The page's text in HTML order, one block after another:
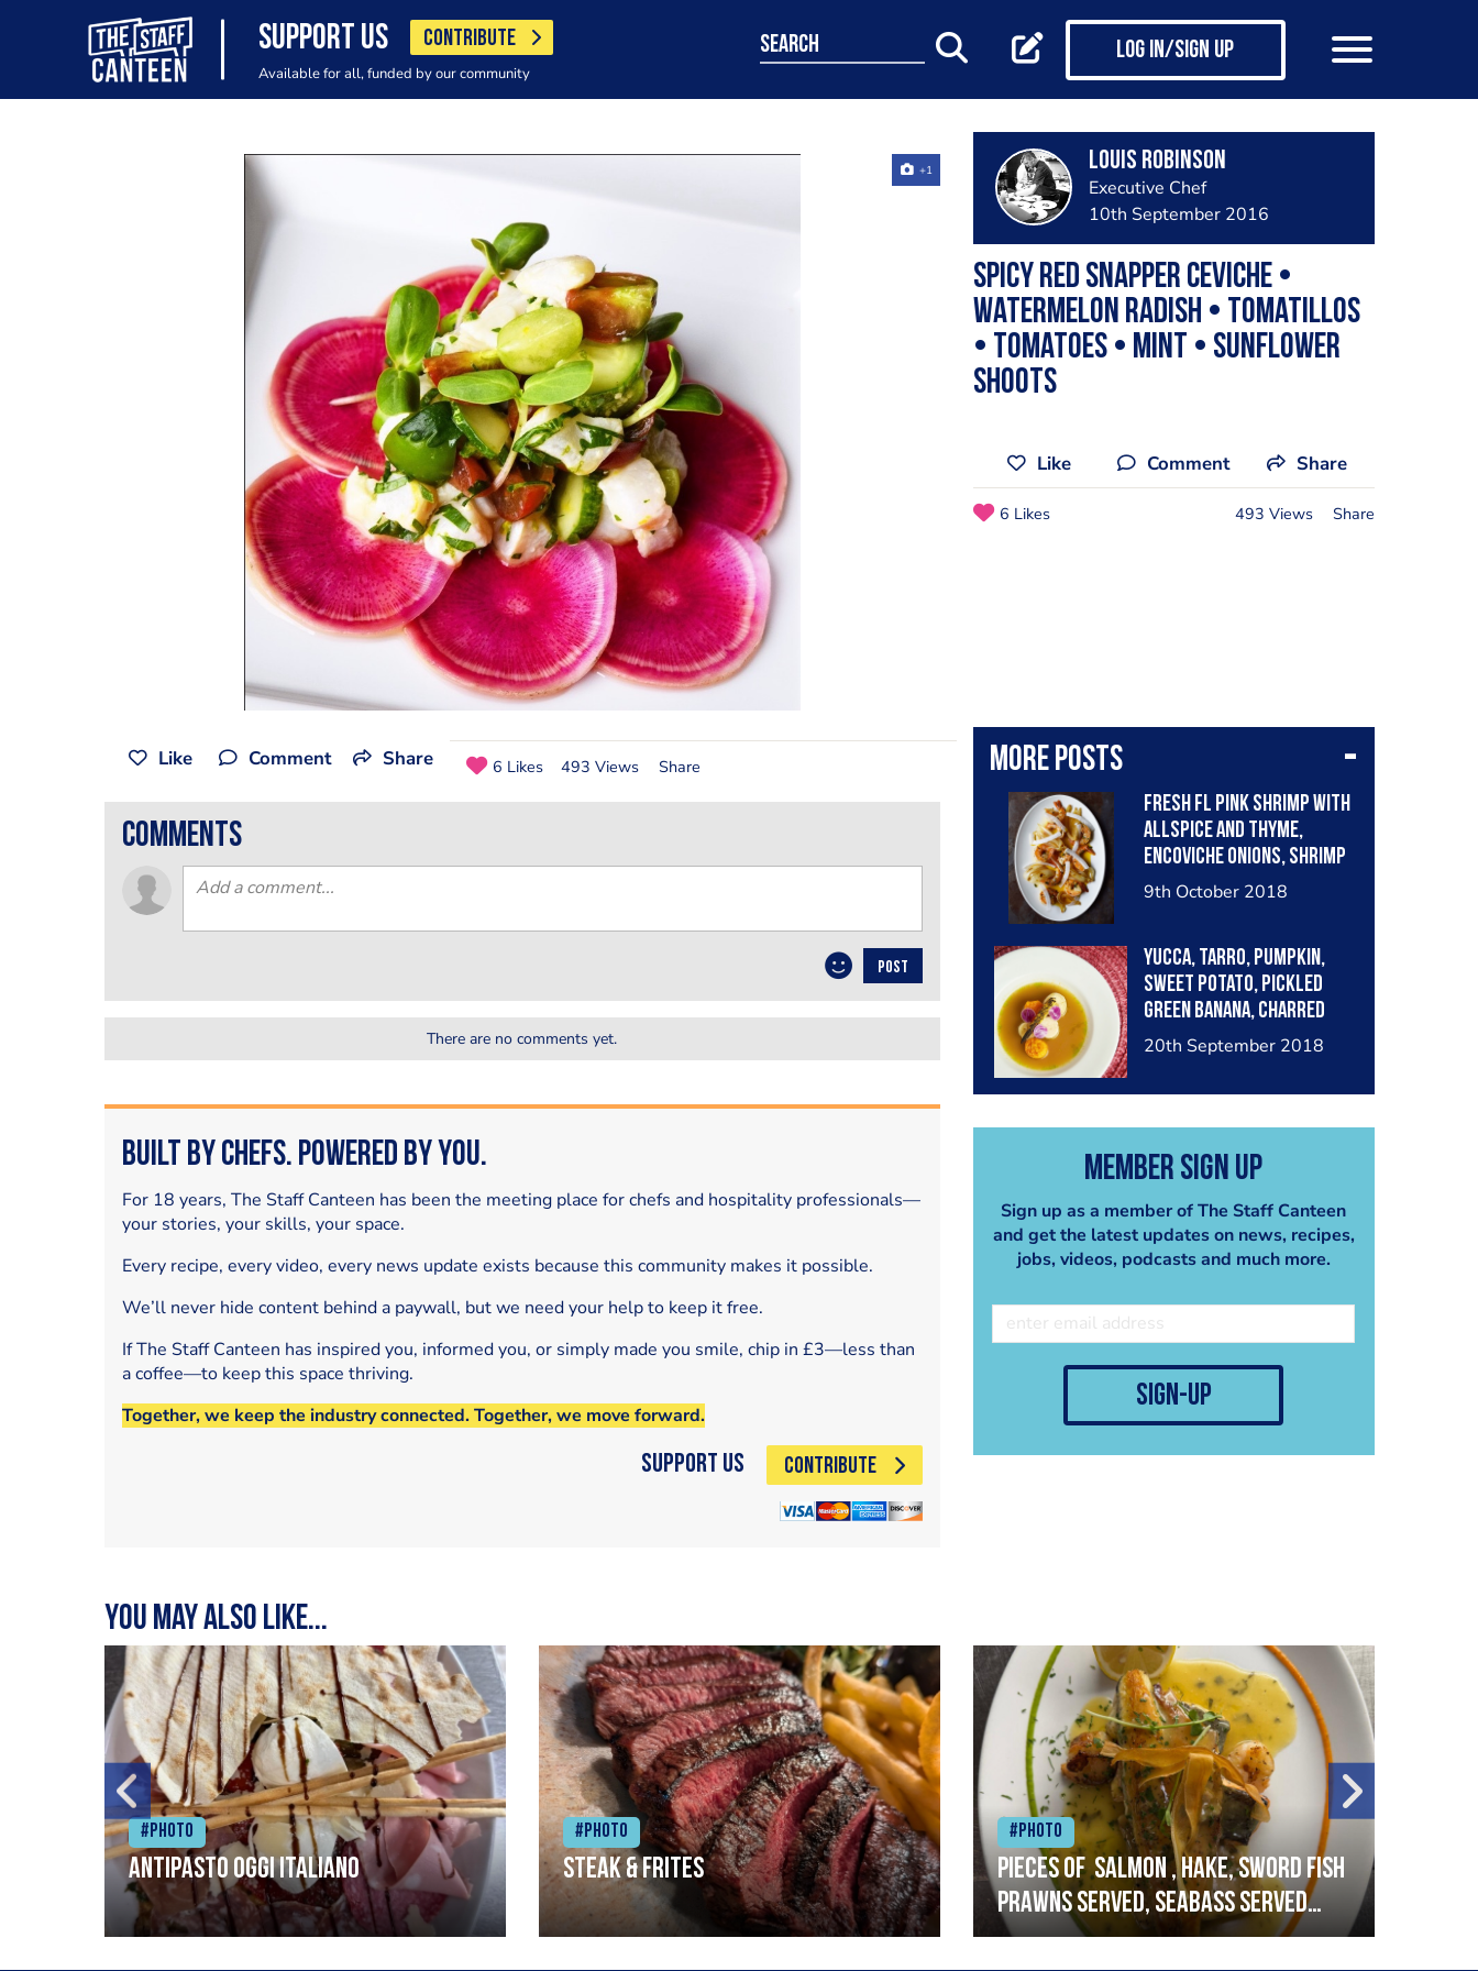
SUPPORT US CONTRIBUTE
Available for all, funded by our community
search Log in/Sign up
+1 Louis Robinson
Executive Chef
10th September 2016
Spicy red snapper ceviche •
Watermelon radish • Tomatillos
• Tomatoes • Mint • Sunflower
shoots
Like Comment Share
6 Likes 493 Views Share
More posts
Fresh FL pink shrimp with
allspice and thyme,
encoviche onions, shrimp
shell-Bay leaf oil, fresh
9th October 2018
Yucca, tarro, pumpkin,
sweet potato, pickled
green banana, charred
baby corn, stock
sofrito consommé.
20th September 2018
Member Sign Up
Sign up as a member of The Staff Canteen
and get the latest updates on news, recipes,
jobs, videos, podcasts and much more.
sign-up
Like Comment Share 6 Likes 493 Views Share
comments
POST
There are no comments yet.
Built by Chefs. Powered by You.
For 18 years, The Staff Canteen has been the meeting place for chefs and hospitality professionals—
your stories, your skills, your space.
Every recipe, every video, every news update exists because this community makes it possible.
We’ll never hide content behind a paywall, but we need your help to keep it free.
If The Staff Canteen has inspired you, informed you, or simply made you smile, chip in £3—less than
a coffee—to keep this space thriving.
Together, we keep the industry connected. Together, we move forward.
Support Us CONTRIBUTE
You may also like...
#Photo
Antipasto oggi italiano
#Photo
Steak & frites
#Photo
Pieces of salmon , hake, sword fish
prawns served, seabass served
with garlic lemon butter sauce